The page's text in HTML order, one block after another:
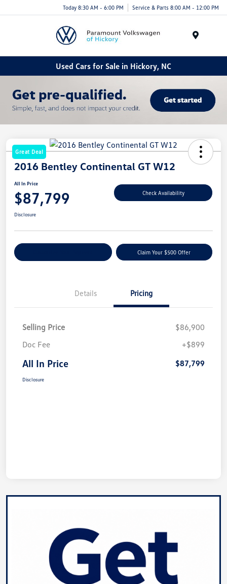
Today 8:30 AM - 6:00 PM Service & Parts 8:00 AM - 12:00 PM
Used Cars for Sale in Hickory, NC
Great Deal
2016 Bentley Continental GT W12
All In Price
$87,799 Check Availability
Disclosure
Claim Your $500 Offer
Details Pricing
Selling Price
$86,900
Doc Fee
+$899
All In Price $87,799
Disclosure